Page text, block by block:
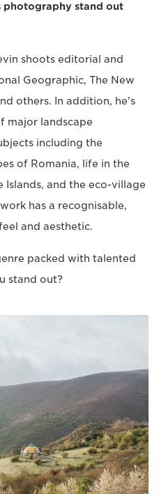
photography stand out
shoots editorial and
Geographic, The New
others. In addition, he's
major landscape
including the
of Romania, life in the
and the eco-village
has a recognisable,
and aesthetic.
packed with talented
stand out?